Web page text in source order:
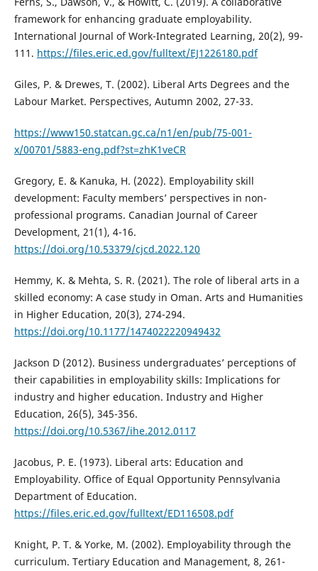
framework for enhancing graduate employability.
International Journal of Work-Integrated Learning, 20(2), 99-
111. https://files.eric.ed.gov/fulltext/EJ1226180.pdf
Giles, P. & Drewes, T. (2002). Liberal Arts Degrees and the
Labour Market. Perspectives, Autumn 2002, 27-33.
https://www150.statcan.gc.ca/n1/en/pub/75-001-
x/00701/5883-eng.pdf?st=zhK1veCR
Gregory, E. & Kanuka, H. (2022). Employability skill
development: Faculty members’ perspectives in non-
professional programs. Canadian Journal of Career
Development, 21(1), 4-16.
https://doi.org/10.53379/cjcd.2022.120
Hemmy, K. & Mehta, S. R. (2021). The role of liberal arts in a
skilled economy: A case study in Oman. Arts and Humanities
in Higher Education, 20(3), 274-294.
https://doi.org/10.1177/1474022220949432
Jackson D (2012). Business undergraduates’ perceptions of
their capabilities in employability skills: Implications for
industry and higher education. Industry and Higher
Education, 26(5), 345-356.
https://doi.org/10.5367/ihe.2012.0117
Jacobus, P. E. (1973). Liberal arts: Education and
Employability. Office of Equal Opportunity Pennsylvania
Department of Education.
https://files.eric.ed.gov/fulltext/ED116508.pdf
Knight, P. T. & Yorke, M. (2002). Employability through the
curriculum. Tertiary Education and Management, 8, 261-